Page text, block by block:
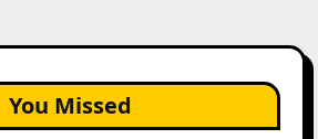
You Missed